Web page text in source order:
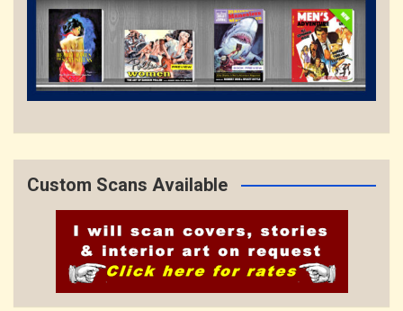
Custom Scans Available